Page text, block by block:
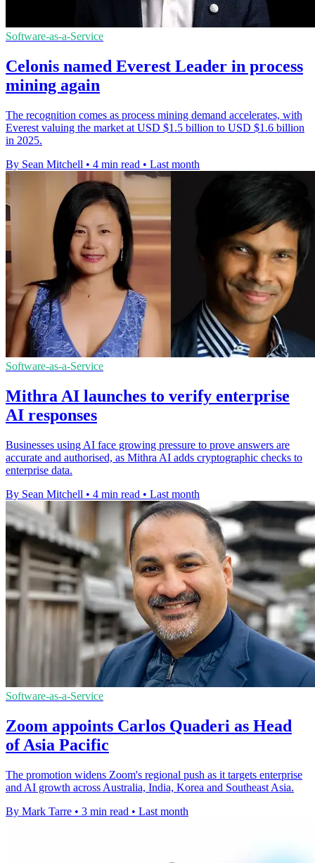
Software-as-a-Service
Celonis named Everest Leader in process
mining again
The recognition comes as process mining demand accelerates, with
Everest valuing the market at USD $1.5 billion to USD $1.6 billion
in 2025.
By Sean Mitchell • 4 min read • Last month
Software-as-a-Service
Mithra AI launches to verify enterprise
AI responses
Businesses using AI face growing pressure to prove answers are
accurate and authorised, as Mithra AI adds cryptographic checks to
enterprise data.
By Sean Mitchell • 4 min read • Last month
Software-as-a-Service
Zoom appoints Carlos Quaderi as Head
of Asia Pacific
The promotion widens Zoom's regional push as it targets enterprise
and AI growth across Australia, India, Korea and Southeast Asia.
By Mark Tarre • 3 min read • Last month